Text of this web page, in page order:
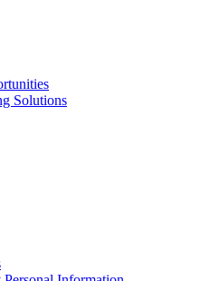
Solutions